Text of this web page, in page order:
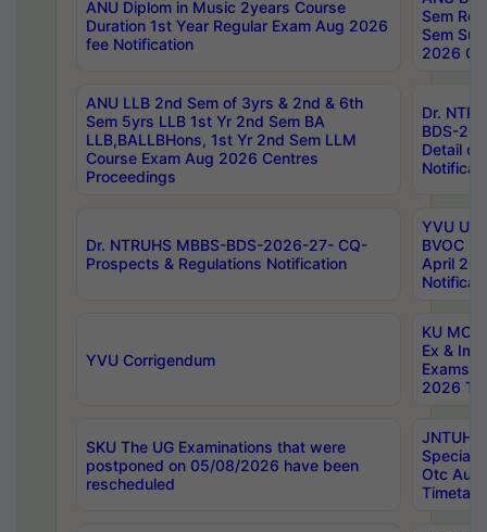
ANU Diplom in Music 2years Course
Duration 1st Year Regular Exam Aug 2026
fee Notification
Sem
Sem
2026
ANU LLB 2nd Sem of 3yrs & 2nd & 6th
Sem 5yrs LLB 1st Yr 2nd Sem BA
LLB,BALLBHons, 1st Yr 2nd Sem LLM
Course Exam Aug 2026 Centres
Proceedings
Dr.
BDS-
Detail
Dr. NTRUHS MBBS-BDS-2026-27- CQ-
Prospects & Regulations Notification
YVU UG
BVOC
April
YVU Corrigendum
KU
Ex &
Exams
2026
SKU The UG Examinations that were
postponed on 05/08/2026 have been
rescheduled
JNTUH
Special
Otc Aug